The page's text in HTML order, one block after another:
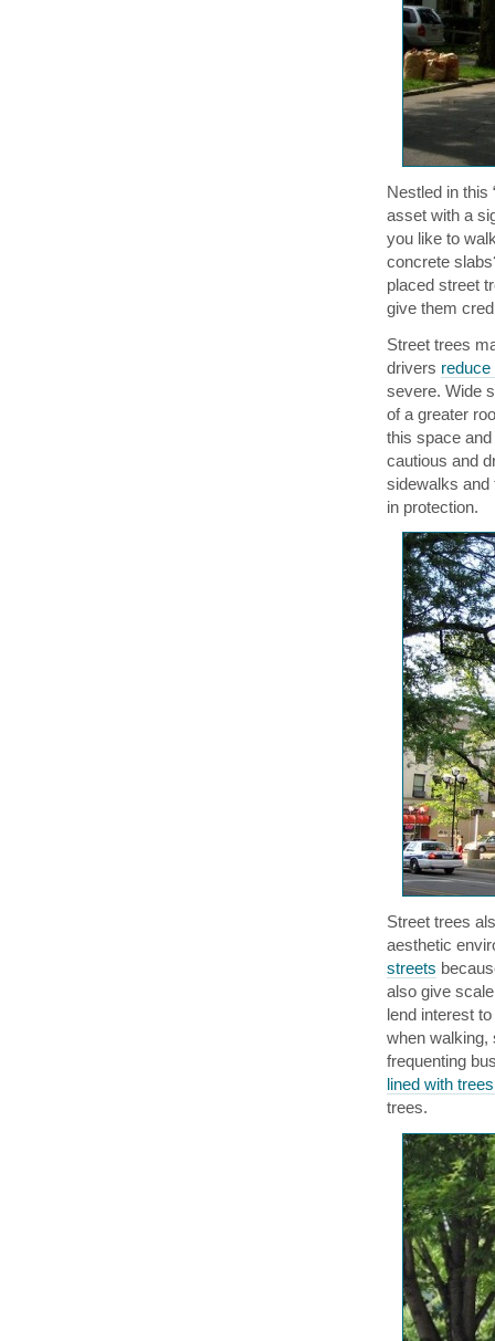
Nestled in this
asset with a
you like to
concrete
placed street
give them
Street trees
drivers
severe. Wide
of a greater
this space
cautious and
sidewalks and
in protection.
Street trees
aesthetic
streets
also give
lend interest
when walking,
frequenting
lined with
trees.